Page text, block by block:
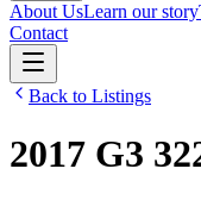
About UsLearn our story
Contact
Back to Listings
2017 G3